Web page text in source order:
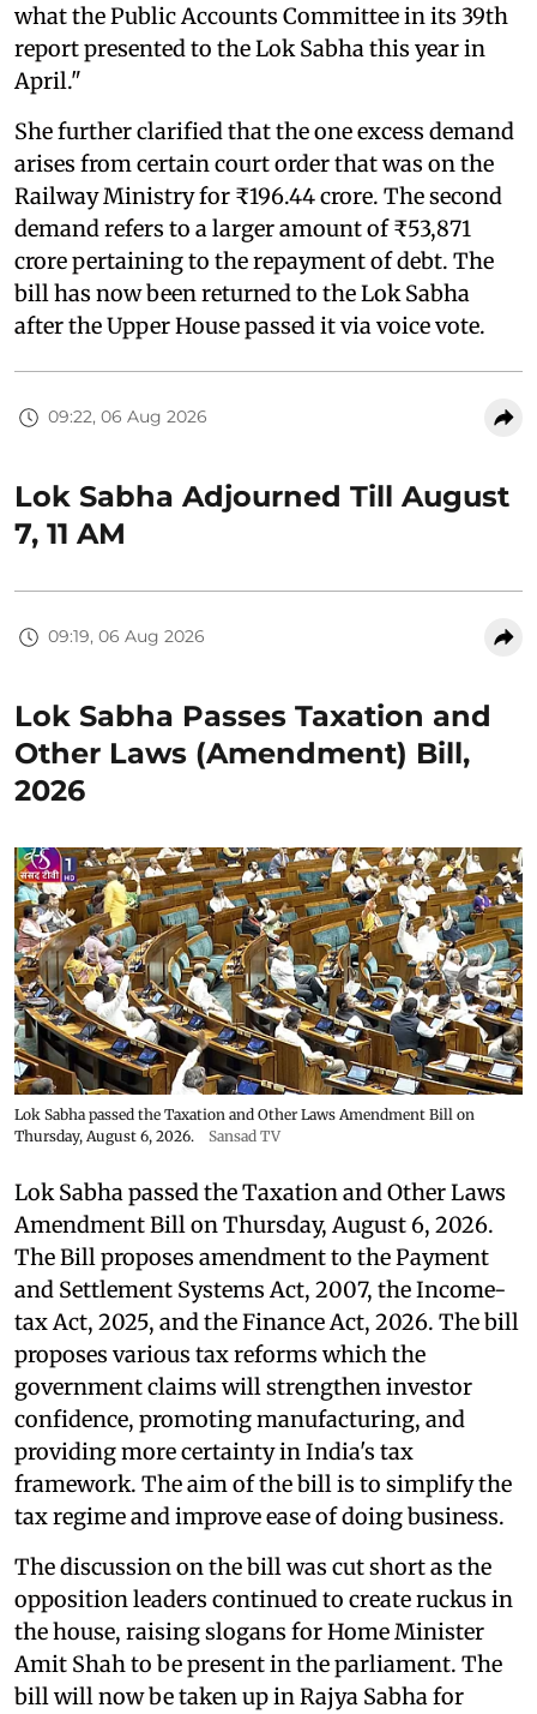
what the Public Accounts Committee in its 39th
report presented to the Lok Sabha this year in
April."
She further clarified that the one excess demand
arises from certain court order that was on the
Railway Ministry for ₹196.44 crore. The second
demand refers to a larger amount of ₹53,871
crore pertaining to the repayment of debt. The
bill has now been returned to the Lok Sabha
after the Upper House passed it via voice vote.
09:22, 06 Aug 2026
Lok Sabha Adjourned Till August
7, 11 AM
09:19, 06 Aug 2026
Lok Sabha Passes Taxation and
Other Laws (Amendment) Bill,
2026
Lok Sabha passed the Taxation and Other Laws Amendment Bill on
Thursday, August 6, 2026.
Sansad TV
Lok Sabha passed the Taxation and Other Laws
Amendment Bill on Thursday, August 6, 2026.
The Bill proposes amendment to the Payment
and Settlement Systems Act, 2007, the Income-
tax Act, 2025, and the Finance Act, 2026. The bill
proposes various tax reforms which the
government claims will strengthen investor
confidence, promoting manufacturing, and
providing more certainty in India's tax
framework. The aim of the bill is to simplify the
tax regime and improve ease of doing business.
The discussion on the bill was cut short as the
opposition leaders continued to create ruckus in
the house, raising slogans for Home Minister
Amit Shah to be present in the parliament. The
bill will now be taken up in Rajya Sabha for